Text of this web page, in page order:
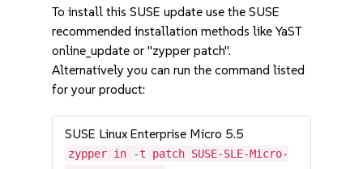
To install this SUSE update use the SUSE
recommended installation methods like YaST
online_update or "zypper patch".
Alternatively you can run the command listed
for your product:
SUSE Linux Enterprise Micro 5.5
zypper in -t patch SUSE-SLE-Micro-